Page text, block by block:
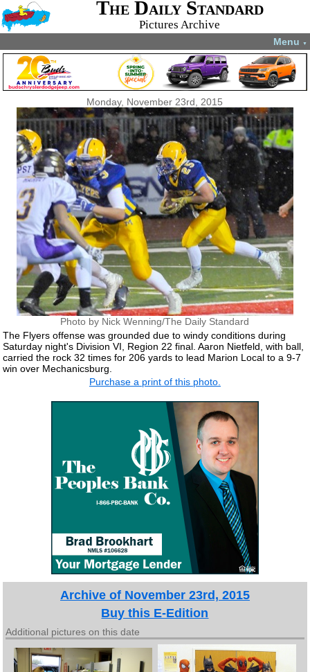
The Daily Standard
Pictures Archive
Menu ▼
Monday, November 23rd, 2015
Photo by Nick Wenning/The Daily Standard
The Flyers offense was grounded due to windy conditions during
Saturday night's Division VI, Region 22 final. Aaron Nietfeld, with ball,
carried the rock 32 times for 206 yards to lead Marion Local to a 9-7
win over Mechanicsburg.
Purchase a print of this photo.
Archive of November 23rd, 2015
Buy this E-Edition
Additional pictures on this date